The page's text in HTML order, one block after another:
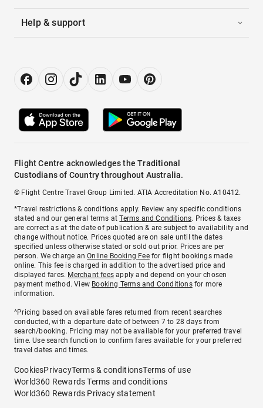
Help & support
Flight Centre acknowledges the Traditional
Custodians of Country throughout Australia.
© Flight Centre Travel Group Limited. ATIA Accreditation No. A10412.
*Travel restrictions & conditions apply. Review any specific conditions
stated and our general terms atTerms and Conditions. Prices & taxes
are correct as at the date of publication & are subject to availability and
change without notice. Prices quoted are on sale until the dates
specified unless otherwise stated or sold out prior. Prices are per
person. We charge anOnline Booking Feefor flight bookings made
online. This fee is charged in addition to the advertised price and
displayed fares. Merchant fees apply and depend on your chosen
payment method. View Booking Terms and Conditionsfor more
information.
^Pricing based on available fares returned from recent searches
conducted, with a departure date of between 7 to 28 days from
search/booking. Pricing may not be available for your preferred travel
time. Use search function to confirm fares available for your preferred
travel dates and times.
CookiesPrivacyTerms & conditionsTerms of use
World360 Rewards Terms and conditions
World360 Rewards Privacy statement